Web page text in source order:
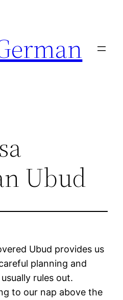
Ubud
Ubud provides us
planning and
rules out.
to our nap above the